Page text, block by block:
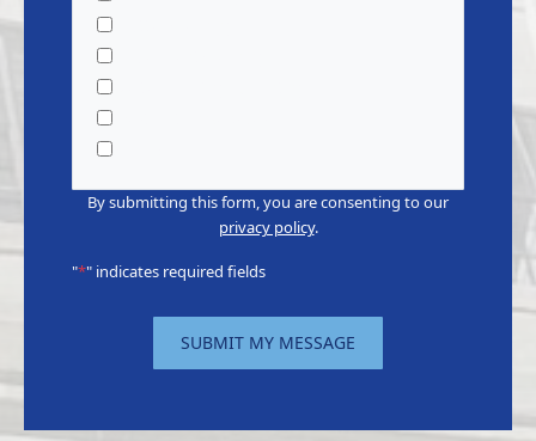
By submitting this form, you are consenting to our
privacy policy.
"*" indicates required fields
SUBMIT MY MESSAGE